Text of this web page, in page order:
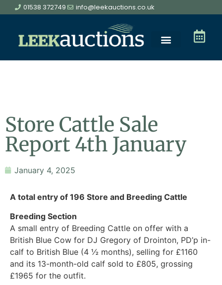
01538 372749 info@leekauctions.co.uk
Store Cattle Sale
Report 4th January
January 4, 2025
A total entry of 196 Store and Breeding Cattle
Breeding Section
A small entry of Breeding Cattle on offer with a
British Blue Cow for DJ Gregory of Drointon, PD’p in-
calf to British Blue (4 ½ months), selling for £1160
and its 13-month-old calf sold to £805, grossing
£1965 for the outfit.